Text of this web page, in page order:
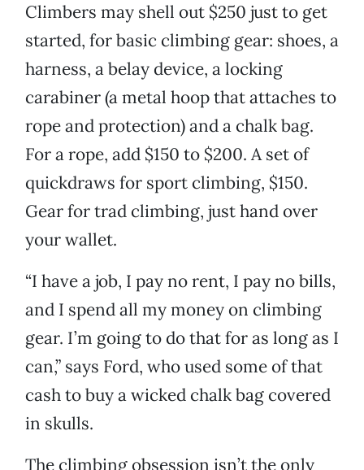
Climbers may shell out $250 just to get
started, for basic climbing gear: shoes, a
harness, a belay device, a locking
carabiner (a metal hoop that attaches to
rope and protection) and a chalk bag.
For a rope, add $150 to $200. A set of
quickdraws for sport climbing, $150.
Gear for trad climbing, just hand over
your wallet.
“I have a job, I pay no rent, I pay no bills,
and I spend all my money on climbing
gear. I’m going to do that for as long as I
can,” says Ford, who used some of that
cash to buy a wicked chalk bag covered
in skulls.
The climbing obsession isn’t the only